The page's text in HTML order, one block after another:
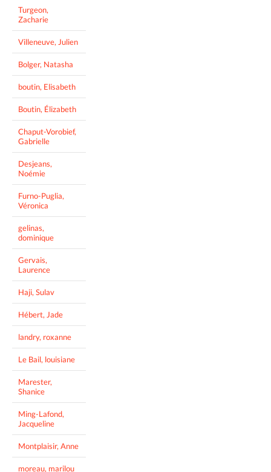
Turgeon,
Zacharie
Villeneuve, Julien
Bolger, Natasha
boutin, Elisabeth
Boutin, Élizabeth
Chaput-Vorobief,
Gabrielle
Desjeans,
Noémie
Furno-Puglia,
Véronica
gelinas,
dominique
Gervais,
Laurence
Haji, Sulav
Hébert, Jade
landry, roxanne
Le Bail, louisiane
Marester,
Shanice
Ming-Lafond,
Jacqueline
Montplaisir, Anne
moreau, marilou